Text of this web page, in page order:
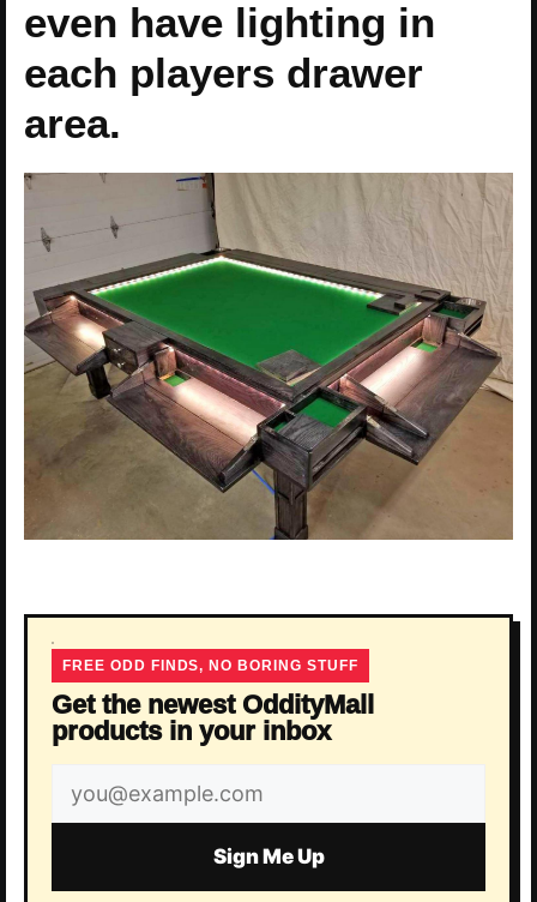
even have lighting in
each players drawer
area.
FREE ODD FINDS, NO BORING STUFF
Get the newest OddityMall
products in your inbox
Email
address
Sign Me Up